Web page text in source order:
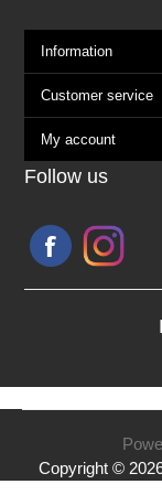
Information
Customer service
My account
Follow us
Copyright ©